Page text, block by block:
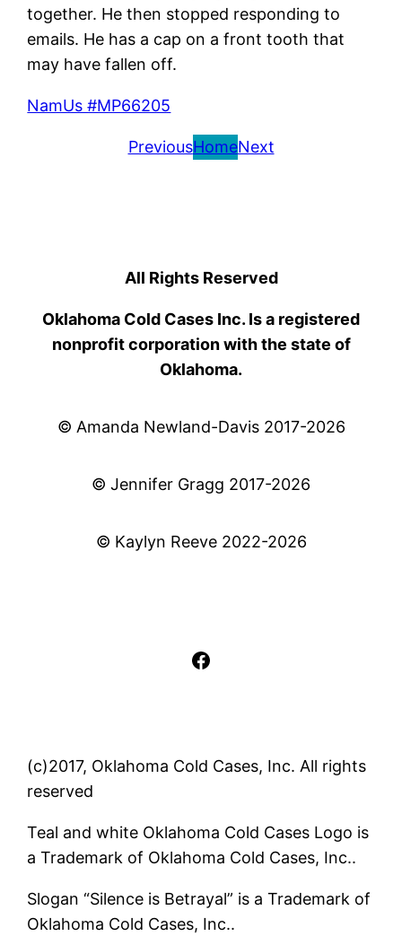
together. He then stopped responding to
emails. He has a cap on a front tooth that
may have fallen off.
NamUs #MP66205
PreviousHomeNext
All Rights Reserved
Oklahoma Cold Cases Inc. Is a registered
nonprofit corporation with the state of
Oklahoma.
© Amanda Newland-Davis 2017-2026
© Jennifer Gragg 2017-2026
© Kaylyn Reeve 2022-2026
Facebook
(c)2017, Oklahoma Cold Cases, Inc. All rights
reserved
Teal and white Oklahoma Cold Cases Logo is
a Trademark of Oklahoma Cold Cases, Inc..
Slogan “Silence is Betrayal” is a Trademark of
Oklahoma Cold Cases, Inc..